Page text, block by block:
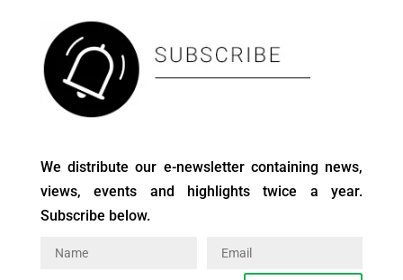
We distribute our e-newsletter containing news,
views, events and highlights twice a year.
Subscribe below.